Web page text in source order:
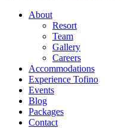
About
Resort
Team
Gallery
Careers
Accommodations
Experience Tofino
Events
Blog
Packages
Contact